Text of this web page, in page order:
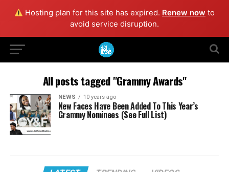
Hosting plan for this site has expired. Renew now to
avoid service disruption.
All posts tagged "Grammy Awards"
NEWS 10 years ago
New Faces Have Been Added To This Year’s
Grammy Nominees (See Full List)